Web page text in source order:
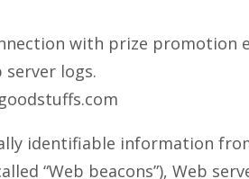
with prize promotion
logs.
identifiable information
“Web beacons”), Web